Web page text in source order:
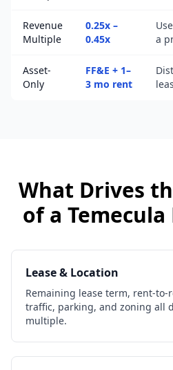
Revenue
Multiple
0.25x –
0.45x
a
Asset-
Only
FF&E + 1–
3 mo rent
What Drives
of a Temecula
Lease & Location
Remaining lease term, rent-to-
traffic, parking, and zoning all
multiple.